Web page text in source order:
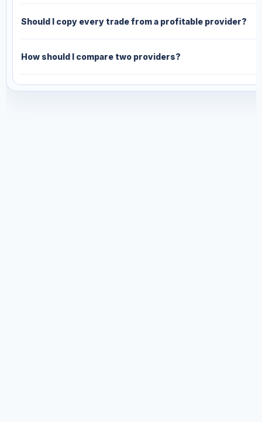
Should I copy every trade from a profitable provider?
How should I compare two providers?